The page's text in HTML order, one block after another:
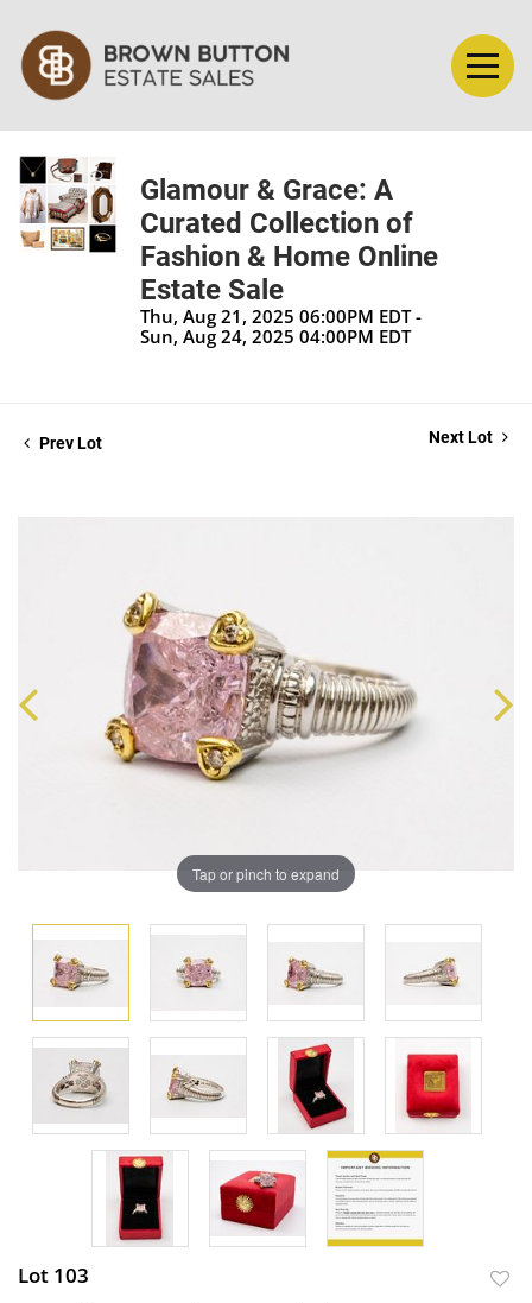
Glamour & Grace: A
Curated Collection of
Fashion & Home Online
Estate Sale
Thu, Aug 21, 2025 06:00PM EDT -
Sun, Aug 24, 2025 04:00PM EDT
Prev Lot Next Lot
Tap or pinch to expand
Lot 103